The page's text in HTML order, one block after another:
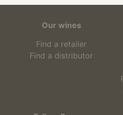
Our wines
Find a retailer
Find a distributor